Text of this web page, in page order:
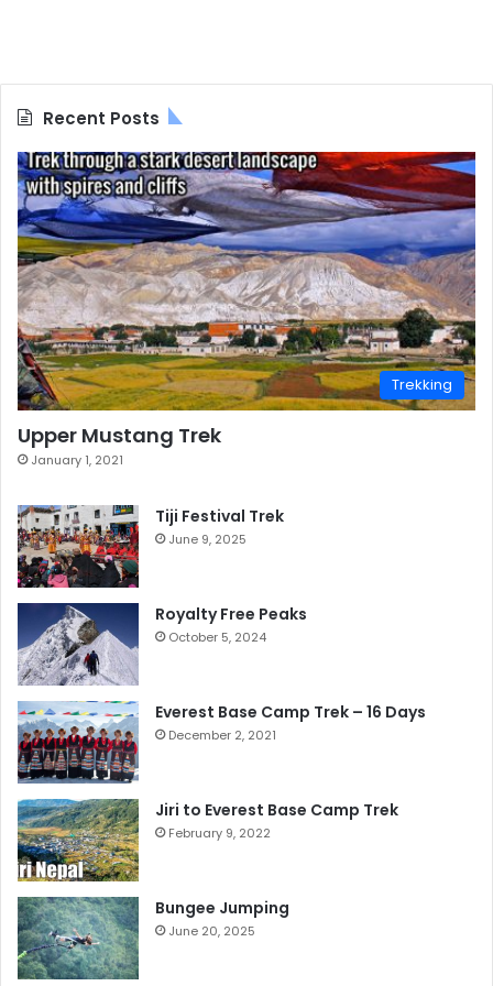
Recent Posts
Trekking
Upper Mustang Trek
January 1, 2021
Tiji Festival Trek
June 9, 2025
Royalty Free Peaks
October 5, 2024
Everest Base Camp Trek – 16 Days
December 2, 2021
Jiri to Everest Base Camp Trek
February 9, 2022
Bungee Jumping
June 20, 2025